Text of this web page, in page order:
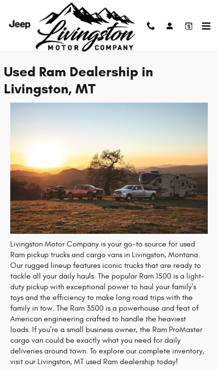
Used Ram Dealership in Livingston, MT
Used Ram Dealership in
Livingston, MT
Livingston Motor Company is your go-to source for used
Ram pickup trucks and cargo vans in Livingston, Montana.
Our rugged lineup features iconic trucks that are ready to
tackle all your daily hauls. The popular Ram 1500 is a light-
duty pickup with exceptional power to haul your family's
toys and the efficiency to make long road trips with the
family in tow. The Ram 3500 is a powerhouse and feat of
American engineering crafted to handle the heaviest
loads. If you're a small business owner, the Ram ProMaster
cargo van could be exactly what you need for daily
deliveries around town. To explore our complete inventory,
visit our Livingston, MT used Ram dealership today!